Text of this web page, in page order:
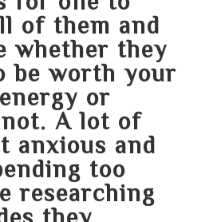
of them and
whether they
be worth your
or
A lot of
anxious and
too
researching
they